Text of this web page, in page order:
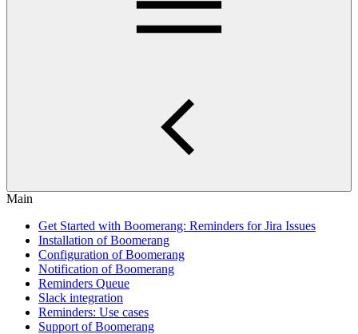
Main
Get Started with Boomerang: Reminders for Jira Issues
Installation of Boomerang
Configuration of Boomerang
Notification of Boomerang
Reminders Queue
Slack integration
Reminders: Use cases
Support of Boomerang